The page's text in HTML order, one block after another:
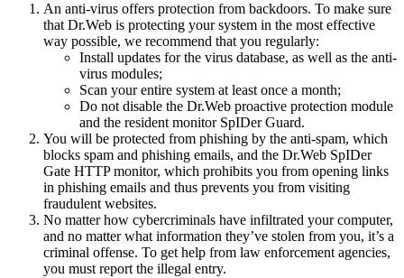
An anti-virus offers protection from backdoors. To make sure
that Dr.Web is protecting your system in the most effective
way possible, we recommend that you regularly:
Install updates for the virus database, as well as the anti-
virus modules;
Scan your entire system at least once a month;
Do not disable the Dr.Web proactive protection module
and the resident monitor SpIDer Guard.
You will be protected from phishing by the anti-spam, which
blocks spam and phishing emails, and the Dr.Web SpIDer
Gate HTTP monitor, which prohibits you from opening links
in phishing emails and thus prevents you from visiting
fraudulent websites.
No matter how cybercriminals have infiltrated your computer,
and no matter what information they’ve stolen from you, it’s a
criminal offense. To get help from law enforcement agencies,
you must report the illegal entry.